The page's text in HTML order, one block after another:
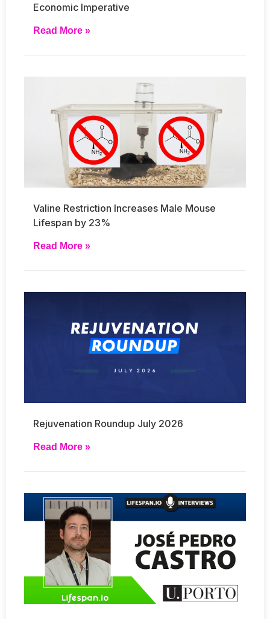
Economic Imperative
Read More »
Valine Restriction Increases Male Mouse
Lifespan by 23%
Read More »
Rejuvenation Roundup July 2026
Read More »